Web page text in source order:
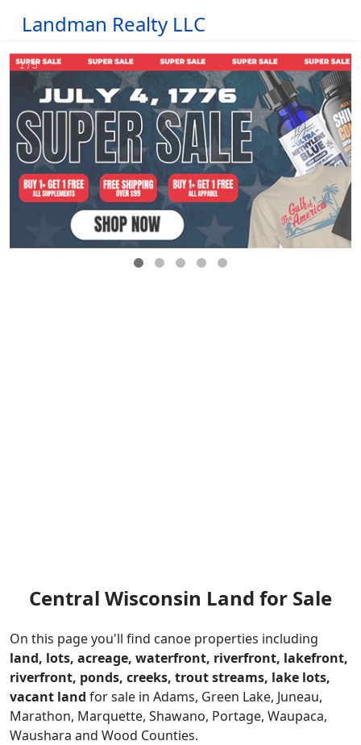
Landman Realty LLC
Central Wisconsin Land for Sale
On this page you'll find canoe properties including
land, lots, acreage, waterfront, riverfront, lakefront,
riverfront, ponds, creeks, trout streams, lake lots,
vacant land for sale in Adams, Green Lake, Juneau,
Marathon, Marquette, Shawano, Portage, Waupaca,
Waushara and Wood Counties.